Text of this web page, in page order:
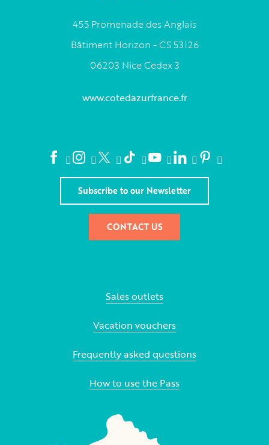
455 Promenade des Anglais
Bâtiment Horizon - CS 53126
06203 Nice Cedex 3
www.cotedazurfrance.fr
Subscribe to our Newsletter
CONTACT US
Sales outlets
Vacation vouchers
Frequently asked questions
How to use the Pass